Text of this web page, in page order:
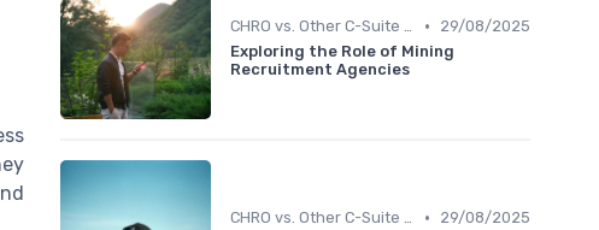
CHRO vs. Other C-Suite Roles •
29/08/2025
Exploring the Role of Mining
Recruitment Agencies
CHRO vs. Other C-Suite Roles •
29/08/2025